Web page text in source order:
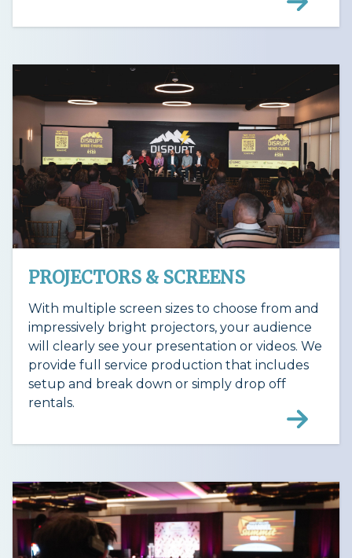
PROJECTORS & SCREENS
With multiple screen sizes to choose from and
impressively bright projectors, your audience
will clearly see your presentation or videos. We
provide full service production that includes
setup and break down or simply drop off
rentals.